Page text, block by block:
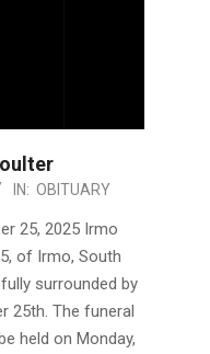
IN: OBITUARY
25, 2025 Irmo
of Irmo, South
surrounded by
25th. The funeral
held on Monday,